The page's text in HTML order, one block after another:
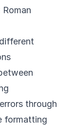
through
formatting